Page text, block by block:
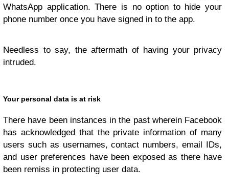
WhatsApp application. There is no option to hide your
phone number once you have signed in to the app.
Needless to say, the aftermath of having your privacy
intruded.
Your personal data is at risk
There have been instances in the past wherein Facebook
has acknowledged that the private information of many
users such as usernames, contact numbers, email IDs,
and user preferences have been exposed as there have
been remiss in protecting user data.